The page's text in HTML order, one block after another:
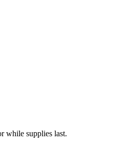
while supplies last.